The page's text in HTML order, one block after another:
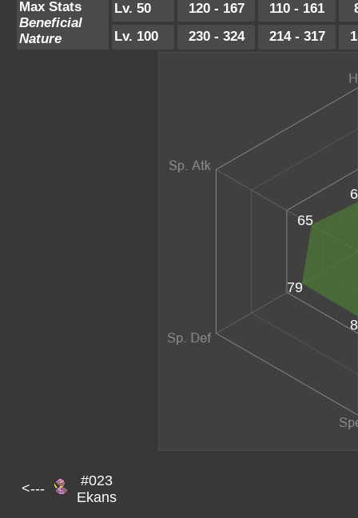
Max Stats
Beneficial
Nature
Lv. 50 120 - 167 110 - 161
Lv. 100
230 - 324 214 - 317
79
65
<---
#023
Ekans